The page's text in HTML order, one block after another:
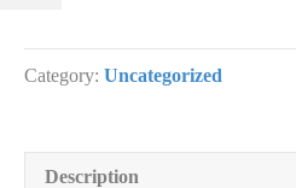
Category: Uncategorized
Description